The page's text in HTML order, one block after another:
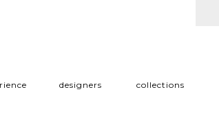
designers collections